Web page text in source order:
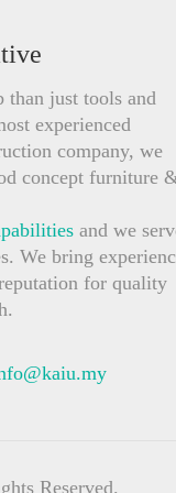
than just tools and
experienced
company, we
concept furniture
and we
We bring
for quality
Reserved.